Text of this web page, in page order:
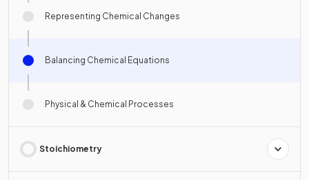
Representing Chemical Changes
Balancing Chemical Equations
Physical & Chemical Processes
Stoichiometry